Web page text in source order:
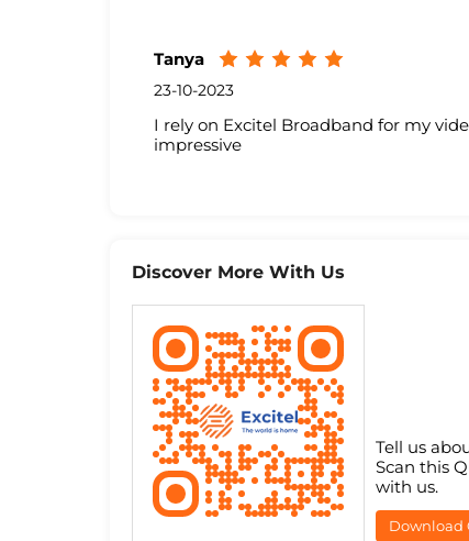
Tanya
23-10-2023
I rely on Excitel Broadband for my
impressive
Discover More With Us
Tell us
Scan this
with us.
Download